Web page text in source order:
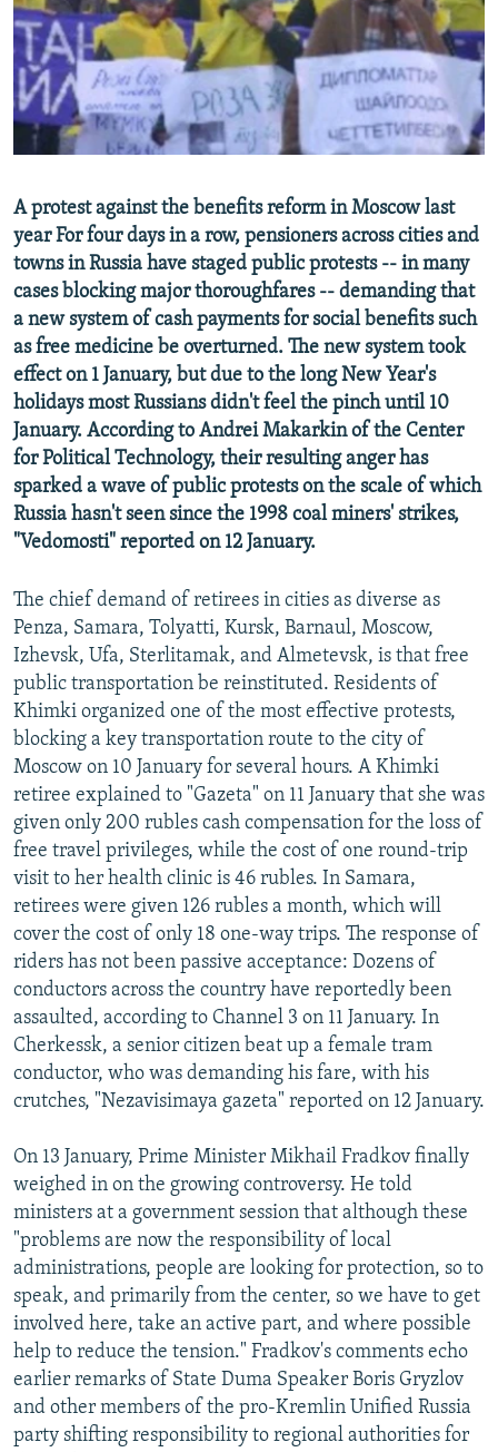
SERBIA
RFE/RL INVESTIGATES
SCHEMES
SYSTEMA
NEWSLETTERS
WIDER EUROPE BY RIKARD JOZWIAK
THE RUNDOWN
PODCASTS
MAJLIS
SHARE TIPS SECURELY
BYPASS BLOCKING
CONTACT US
Subscribe
FOLLOW US
All RFE/RL sites
A protest against the benefits reform in Moscow last
year For four days in a row, pensioners across cities and
towns in Russia have staged public protests -- in many
cases blocking major thoroughfares -- demanding that
a new system of cash payments for social benefits such
as free medicine be overturned. The new system took
effect on 1 January, but due to the long New Year's
holidays most Russians didn't feel the pinch until 10
January. According to Andrei Makarkin of the Center
for Political Technology, their resulting anger has
sparked a wave of public protests on the scale of which
Russia hasn't seen since the 1998 coal miners' strikes,
"Vedomosti" reported on 12 January.
The chief demand of retirees in cities as diverse as
Penza, Samara, Tolyatti, Kursk, Barnaul, Moscow,
Izhevsk, Ufa, Sterlitamak, and Almetevsk, is that free
public transportation be reinstituted. Residents of
Khimki organized one of the most effective protests,
blocking a key transportation route to the city of
Moscow on 10 January for several hours. A Khimki
retiree explained to "Gazeta" on 11 January that she was
given only 200 rubles cash compensation for the loss of
free travel privileges, while the cost of one round-trip
visit to her health clinic is 46 rubles. In Samara,
retirees were given 126 rubles a month, which will
cover the cost of only 18 one-way trips. The response of
riders has not been passive acceptance: Dozens of
conductors across the country have reportedly been
assaulted, according to Channel 3 on 11 January. In
Cherkessk, a senior citizen beat up a female tram
conductor, who was demanding his fare, with his
crutches, "Nezavisimaya gazeta" reported on 12 January.
On 13 January, Prime Minister Mikhail Fradkov finally
weighed in on the growing controversy. He told
ministers at a government session that although these
"problems are now the responsibility of local
administrations, people are looking for protection, so to
speak, and primarily from the center, so we have to get
involved here, take an active part, and where possible
help to reduce the tension." Fradkov's comments echo
earlier remarks of State Duma Speaker Boris Gryzlov
and other members of the pro-Kremlin Unified Russia
party shifting responsibility to regional authorities for